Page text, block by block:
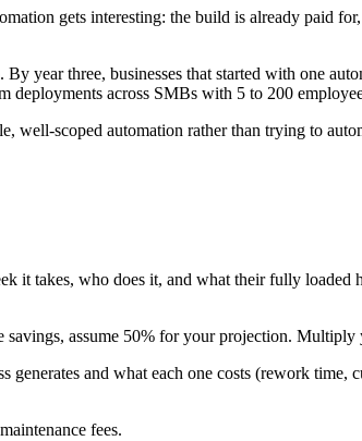
gets interesting: the build is already paid
year three, businesses that started with one
deployments across SMBs with 5 to 200
well-scoped automation rather than trying to
it takes, who does it, and what their fully
assume 50% for your projection. Multiply
generates and what each one costs (rework
fees.